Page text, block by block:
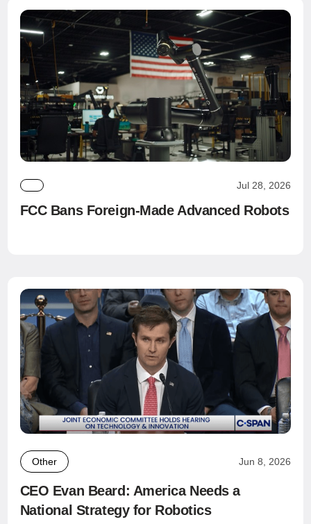
Jul 28, 2026
FCC Bans Foreign-Made Advanced Robots
Other Jun 8, 2026
CEO Evan Beard: America Needs a
National Strategy for Robotics